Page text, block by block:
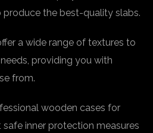
the best-quality slabs.
a wide range of textures to
providing you with
from.
wooden cases for
inner protection measures